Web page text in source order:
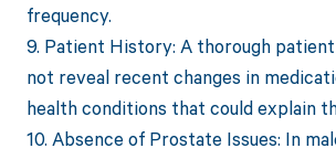
frequency.
9. Patient History: A thorough
not reveal recent changes in
health conditions that could explain
10. Absence of Prostate Issues: In